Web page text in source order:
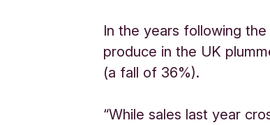
In the years following
produce in the UK
(a fall of 36%).
“While sales last year